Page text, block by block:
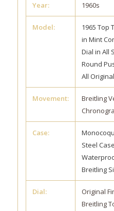
Year: 1960s
Model:
1965 Top
in Mint
Dial in All
Round
All
Movement:
Breitling
Case:
Steel
Breitling
Dial:
Original
Breitling